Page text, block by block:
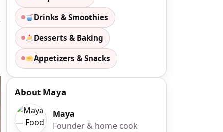
Drinks & Smoothies
Desserts & Baking
Appetizers & Snacks
About Maya
Maya
Founder & home cook